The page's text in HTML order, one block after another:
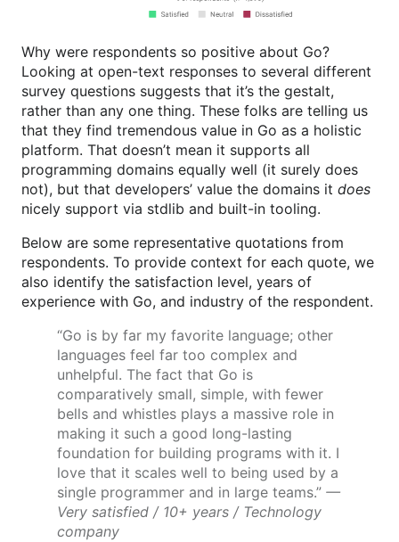
Why were respondents so positive about Go?
Looking at open-text responses to several different
survey questions suggests that it’s the gestalt,
rather than any one thing. These folks are telling us
that they find tremendous value in Go as a holistic
platform. That doesn’t mean it supports all
programming domains equally well (it surely does
not), but that developers’ value the domains it does
nicely support via stdlib and built-in tooling.
Below are some representative quotations from
respondents. To provide context for each quote, we
also identify the satisfaction level, years of
experience with Go, and industry of the respondent.
“Go is by far my favorite language; other
languages feel far too complex and
unhelpful. The fact that Go is
comparatively small, simple, with fewer
bells and whistles plays a massive role in
making it such a good long-lasting
foundation for building programs with it. I
love that it scales well to being used by a
single programmer and in large teams.” —
Very satisfied / 10+ years / Technology
company